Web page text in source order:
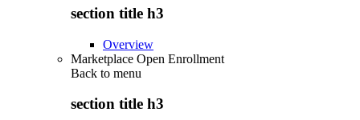
section title h3
Overview
Marketplace Open Enrollment
Back to menu
section title h3